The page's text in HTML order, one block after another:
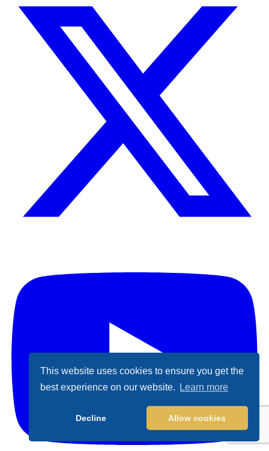
This website uses cookies to ensure you get the
best experience on our website.
Learn more
Decline Allow cookies